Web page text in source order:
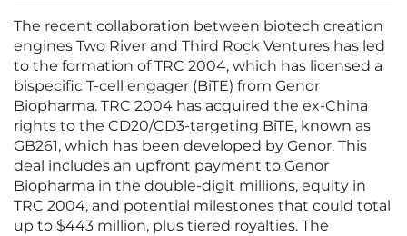
The recent collaboration between biotech creation
engines Two River and Third Rock Ventures has led
to the formation of TRC 2004, which has licensed a
bispecific T-cell engager (BiTE) from Genor
Biopharma. TRC 2004 has acquired the ex-China
rights to the CD20/CD3-targeting BiTE, known as
GB261, which has been developed by Genor. This
deal includes an upfront payment to Genor
Biopharma in the double-digit millions, equity in
TRC 2004, and potential milestones that could total
up to $443 million, plus tiered royalties. The